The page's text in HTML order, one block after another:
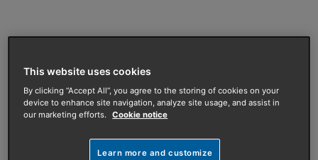
Conditions
This website uses cookies
By clicking “Accept All”, you agree to the storing of cookies on your
device to enhance site navigation, analyze site usage, and assist in
our marketing efforts.
Cookie notice
Learn more and customize